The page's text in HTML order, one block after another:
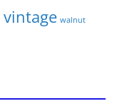
vintage walnut